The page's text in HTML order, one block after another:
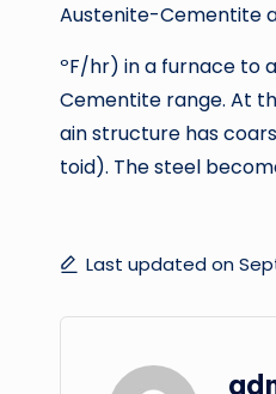
Austenite-Cementite
ºF/hr) in a furnace to
Cementite range. At
ain structure has
toid). The steel
Last updated on